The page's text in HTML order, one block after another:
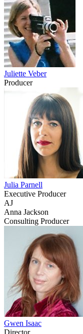
Juliette Veber
Producer
Julia Parnell
Executive Producer
AJ
Anna Jackson
Consulting Producer
Gwen Isaac
Director